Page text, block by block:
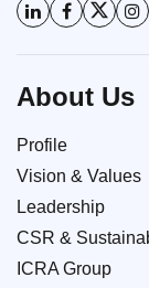
About Us
Profile
Vision & Values
Leadership
CSR &
ICRA Group